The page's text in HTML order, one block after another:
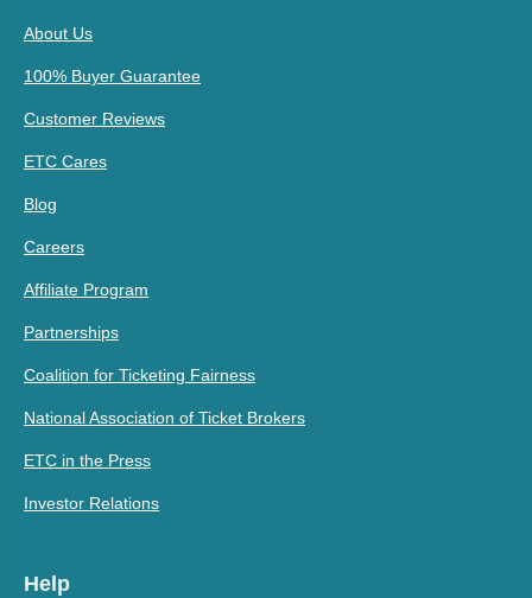
About Us
100% Buyer Guarantee
Customer Reviews
ETC Cares
Blog
Careers
Affiliate Program
Partnerships
Coalition for Ticketing Fairness
National Association of Ticket Brokers
ETC in the Press
Investor Relations
Help